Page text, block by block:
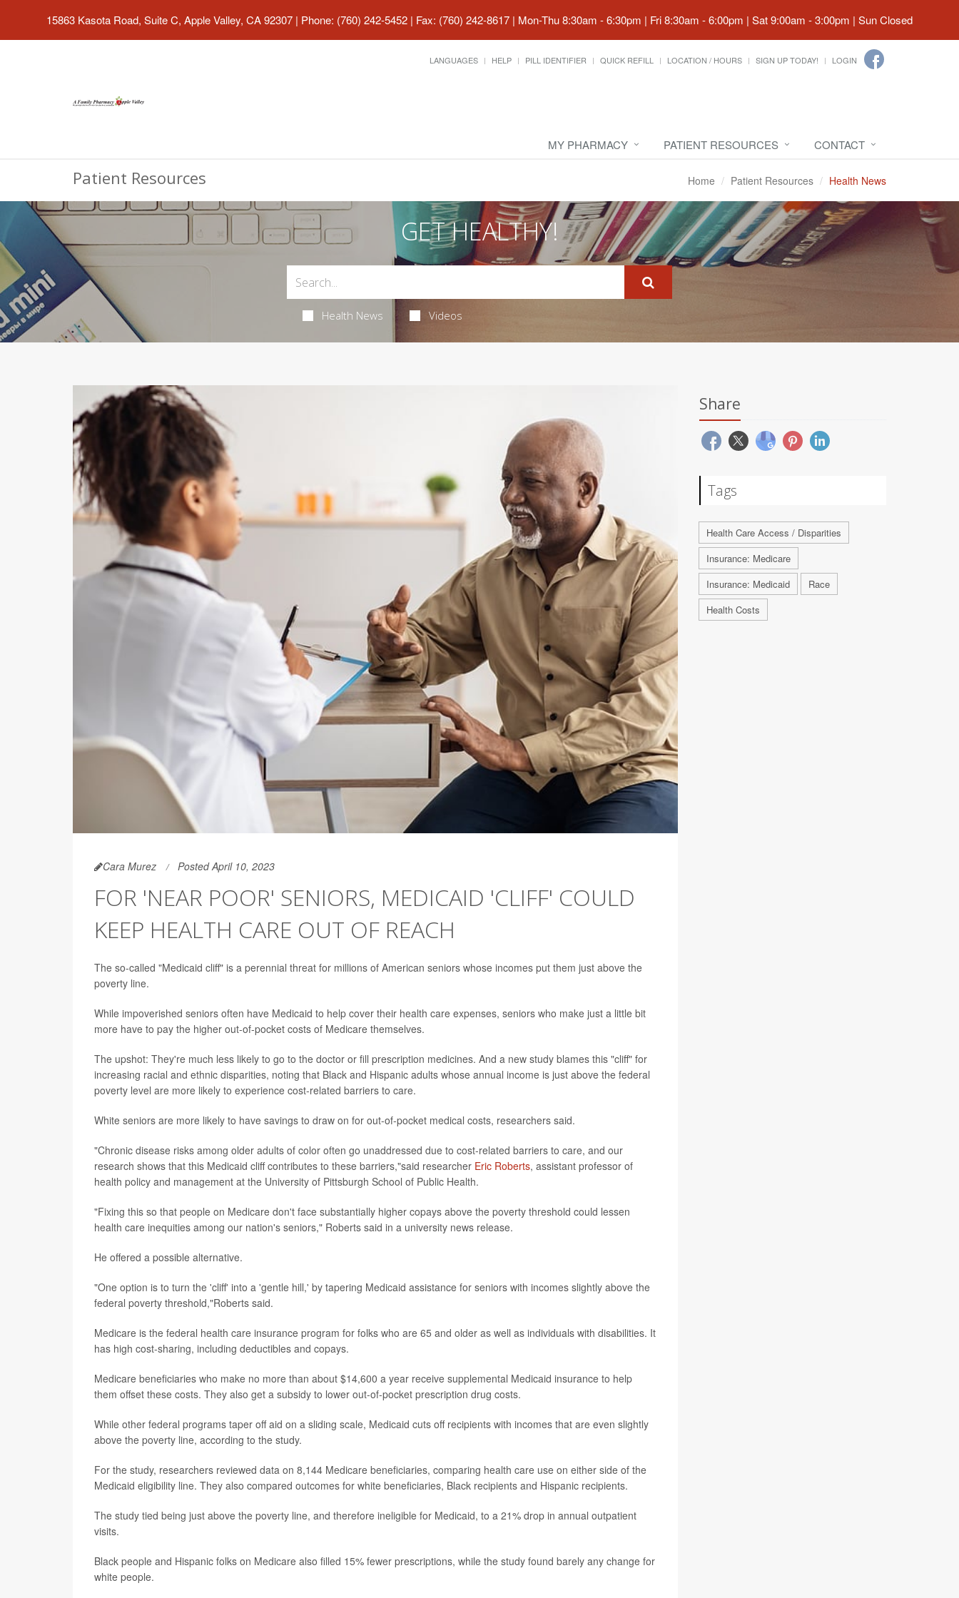
15863 Kasota Road, Suite C, Apple Valley, CA 92307 | Phone: (760) 242-5452 | Fax: (760) 242-8617 | Mon-Thu 8:30am - 6:30pm | Fri 8:30am - 6:00pm | Sat 9:00am - 3:00pm | Sun Closed
LANGUAGES HELP PILL IDENTIFIER QUICK REFILL LOCATION / HOURS SIGN UP TODAY! LOGIN
MY PHARMACY PATIENT RESOURCES CONTACT
Patient Resources Home Patient Resources Health News
GET HEALTHY!
Health News Videos
Cara Murez Posted April 10, 2023
FOR 'NEAR POOR' SENIORS, MEDICAID 'CLIFF' COULD
KEEP HEALTH CARE OUT OF REACH
The so-called "Medicaid cliff" is a perennial threat for millions of American seniors whose incomes put them just above the
poverty line.
While impoverished seniors often have Medicaid to help cover their health care expenses, seniors who make just a little bit
more have to pay the higher out-of-pocket costs of Medicare themselves.
The upshot: They're much less likely to go to the doctor or fill prescription medicines. And a new study blames this "cliff" for
increasing racial and ethnic disparities, noting that Black and Hispanic adults whose annual income is just above the federal
poverty level are more likely to experience cost-related barriers to care.
White seniors are more likely to have savings to draw on for out-of-pocket medical costs, researchers said.
"Chronic disease risks among older adults of color often go unaddressed due to cost-related barriers to care, and our
research shows that this Medicaid cliff contributes to these barriers,"said researcher Eric Roberts, assistant professor of
health policy and management at the University of Pittsburgh School of Public Health.
"Fixing this so that people on Medicare don't face substantially higher copays above the poverty threshold could lessen
health care inequities among our nation's seniors," Roberts said in a university news release.
He offered a possible alternative.
"One option is to turn the 'cliff' into a 'gentle hill,' by tapering Medicaid assistance for seniors with incomes slightly above the
federal poverty threshold,"Roberts said.
Medicare is the federal health care insurance program for folks who are 65 and older as well as individuals with disabilities. It
has high cost-sharing, including deductibles and copays.
Medicare beneficiaries who make no more than about $14,600 a year receive supplemental Medicaid insurance to help
them offset these costs. They also get a subsidy to lower out-of-pocket prescription drug costs.
While other federal programs taper off aid on a sliding scale, Medicaid cuts off recipients with incomes that are even slightly
above the poverty line, according to the study.
For the study, researchers reviewed data on 8,144 Medicare beneficiaries, comparing health care use on either side of the
Medicaid eligibility line. They also compared outcomes for white beneficiaries, Black recipients and Hispanic recipients.
The study tied being just above the poverty line, and therefore ineligible for Medicaid, to a 21% drop in annual outpatient
visits.
Black people and Hispanic folks on Medicare also filled 15% fewer prescriptions, while the study found barely any change for
white people.
Share
Tags
Health Care Access / Disparities
Insurance: Medicare
Insurance: Medicaid
Race
Health Costs